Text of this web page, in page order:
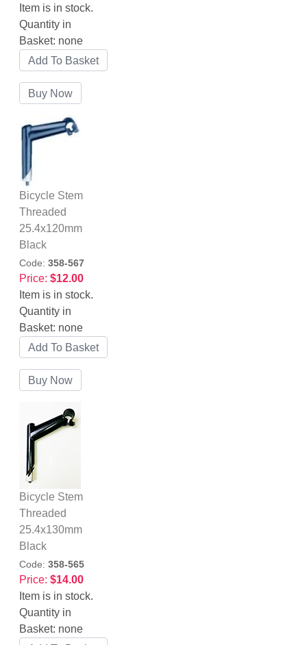
Item is in stock.
Quantity in
Basket: none
Bicycle Stem
Threaded
25.4x120mm
Black
Code: 358-567
Price: $12.00
Item is in stock.
Quantity in
Basket: none
Bicycle Stem
Threaded
25.4x130mm
Black
Code: 358-565
Price: $14.00
Item is in stock.
Quantity in
Basket: none